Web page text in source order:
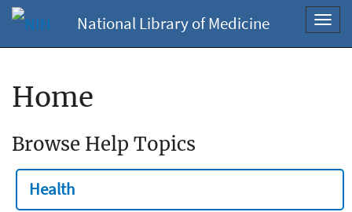
National Library of Medicine
Home
Browse Help Topics
Health